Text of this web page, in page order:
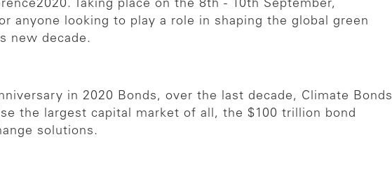
Taking place on the 8th - 10th September,
anyone looking to play a role in shaping the global green
new decade.
in 2020 Bonds, over the last decade, Climate Bonds
the largest capital market of all, the $100 trillion bond
solutions.